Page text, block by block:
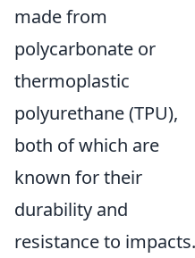
made from
polycarbonate or
thermoplastic
polyurethane (TPU),
both of which are
known for their
durability and
resistance to impacts.